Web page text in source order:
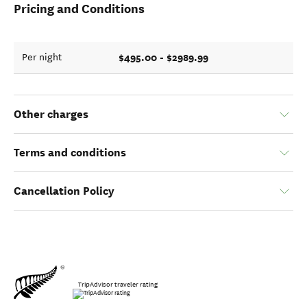
Pricing and Conditions
Per night $495.00 - $2989.99
Other charges
Terms and conditions
Cancellation Policy
TripAdvisor traveler rating